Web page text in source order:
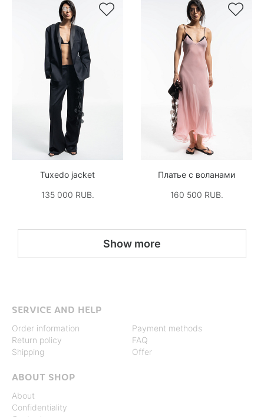

Tuxedo jacket
135 000 RUB.

Платье с воланами
160 500 RUB.
Show more
SERVICE AND HELP
Order information
Return policy
Shipping
Payment methods
FAQ
Offer
ABOUT SHOP
About
Confidentiality